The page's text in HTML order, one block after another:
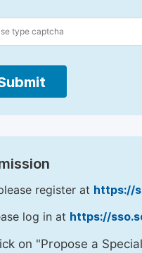
register at https://
log in at https://
on "Propose a